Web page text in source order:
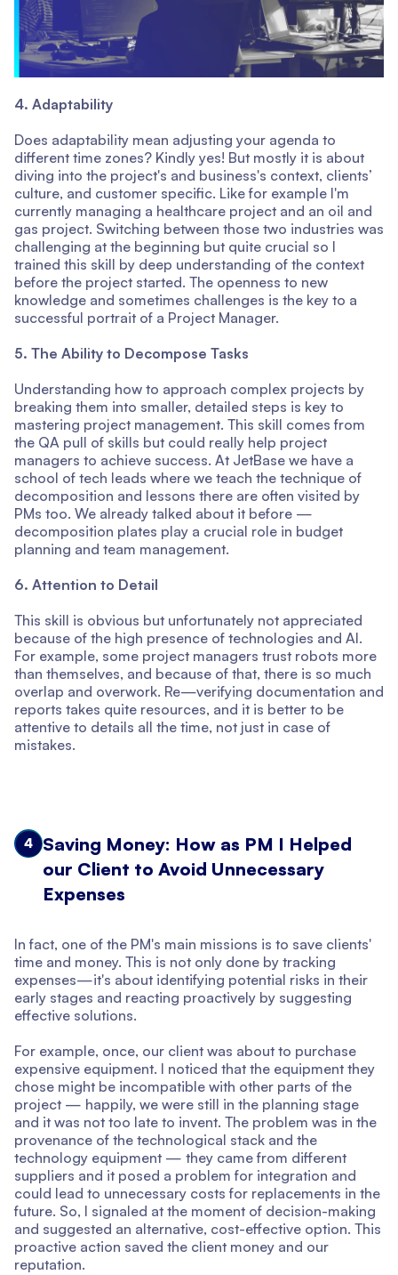
4. Adaptability
Does adaptability mean adjusting your agenda to
different time zones? Kindly yes! But mostly it is about
diving into the project's and business's context, clients’
culture, and customer specific. Like for example I'm
currently managing a healthcare project and an oil and
gas project. Switching between those two industries was
challenging at the beginning but quite crucial so I
trained this skill by deep understanding of the context
before the project started. The openness to new
knowledge and sometimes challenges is the key to a
successful portrait of a Project Manager.
5. The Ability to Decompose Tasks
Understanding how to approach complex projects by
breaking them into smaller, detailed steps is key to
mastering project management. This skill comes from
the QA pull of skills but could really help project
managers to achieve success. At JetBase we have a
school of tech leads where we teach the technique of
decomposition and lessons there are often visited by
PMs too. We already talked about it before —
decomposition plates play a crucial role in budget
planning and team management.
6. Attention to Detail
This skill is obvious but unfortunately not appreciated
because of the high presence of technologies and AI.
For example, some project managers trust robots more
than themselves, and because of that, there is so much
overlap and overwork. Re—verifying documentation and
reports takes quite resources, and it is better to be
attentive to details all the time, not just in case of
mistakes.
4
Saving Money: How as PM I Helped
our Client to Avoid Unnecessary
Expenses
In fact, one of the PM's main missions is to save clients'
time and money. This is not only done by tracking
expenses—it's about identifying potential risks in their
early stages and reacting proactively by suggesting
effective solutions.
For example, once, our client was about to purchase
expensive equipment. I noticed that the equipment they
chose might be incompatible with other parts of the
project — happily, we were still in the planning stage
and it was not too late to invent. The problem was in the
provenance of the technological stack and the
technology equipment — they came from different
suppliers and it posed a problem for integration and
could lead to unnecessary costs for replacements in the
future. So, I signaled at the moment of decision-making
and suggested an alternative, cost-effective option. This
proactive action saved the client money and our
reputation.